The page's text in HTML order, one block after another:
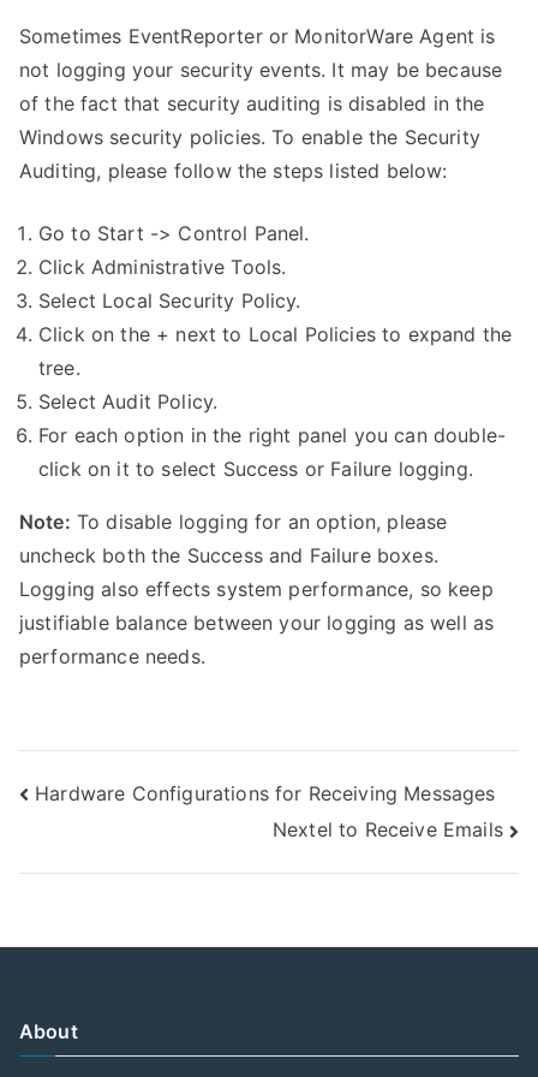
Sometimes EventReporter or MonitorWare Agent is
not logging your security events. It may be because
of the fact that security auditing is disabled in the
Windows security policies. To enable the Security
Auditing, please follow the steps listed below:
Go to Start -> Control Panel.
Click Administrative Tools.
Select Local Security Policy.
Click on the + next to Local Policies to expand the
tree.
Select Audit Policy.
For each option in the right panel you can double-
click on it to select Success or Failure logging.
Note: To disable logging for an option, please
uncheck both the Success and Failure boxes.
Logging also effects system performance, so keep
justifiable balance between your logging as well as
performance needs.
Post
Hardware Configurations for Receiving Messages
Nextel to Receive Emails
About